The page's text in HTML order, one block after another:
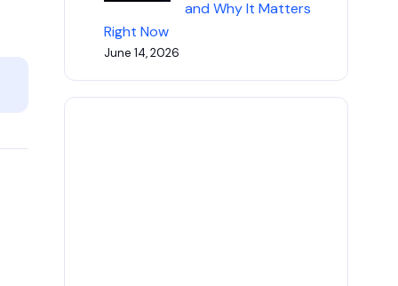
and Why It Matters
Right Now
June 14, 2026